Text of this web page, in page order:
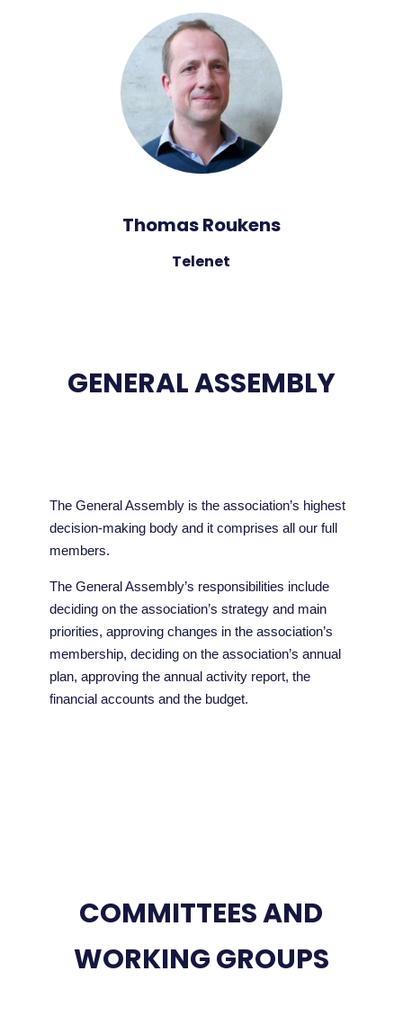
Thomas Roukens
Telenet
GENERAL ASSEMBLY
The General Assembly is the association’s highest
decision-making body and it comprises all our full
members.
The General Assembly’s responsibilities include
deciding on the association’s strategy and main
priorities, approving changes in the association’s
membership, deciding on the association’s annual
plan, approving the annual activity report, the
financial accounts and the budget.
COMMITTEES AND
WORKING GROUPS